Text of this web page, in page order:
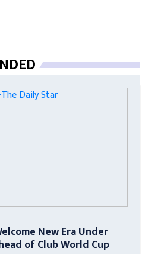
New Era Under
of Club World Cup